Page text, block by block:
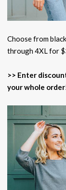
Choose from
through 4XL for
>> Enter
your whole